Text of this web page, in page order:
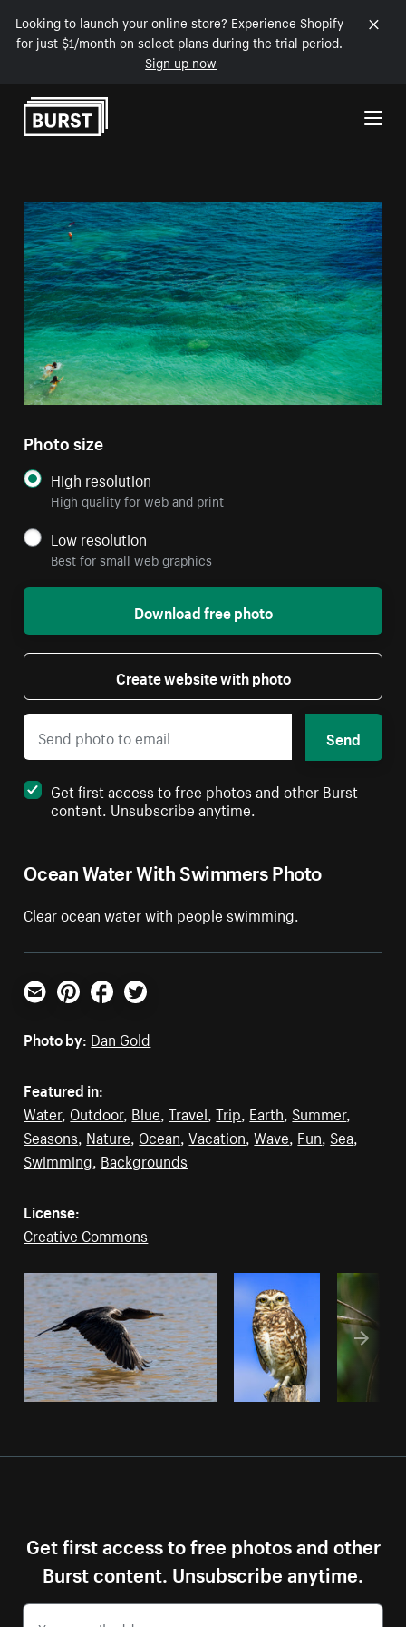
Looking to launch your online store? Experience Shopify
for just $1/month on select plans during the trial period.
Sign up now
Skip to Content
Ocean Water With Swimmers Photo
Clear ocean water with people swimming.
Photo size
High resolution
High quality for web and print
Low resolution
Best for small web graphics
Download free photo
Create website with photo
Send
Get first access to free photos and other Burst
content. Unsubscribe anytime.
Email PinterestFacebookTwitter
Photo by: Dan Gold
Featured in:
Water, Outdoor, Blue ,Travel ,Trip Earth Summer,
Seasons Nature Ocean ,Vacation ,Wave Fun Sea
Swimming Backgrounds
License:
Creative Commons
Get first access to free photos and other
Burst content. Unsubscribe anytime.